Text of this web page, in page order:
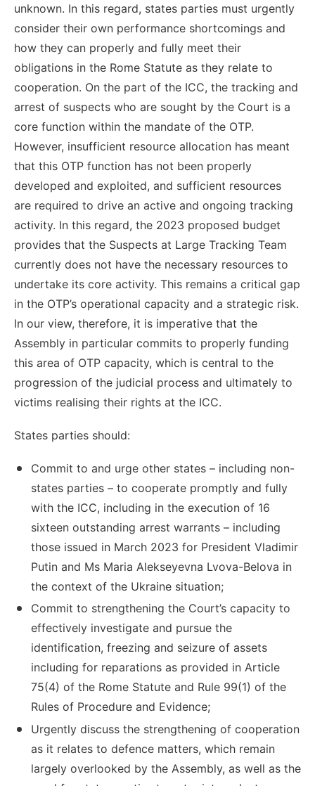
unknown. In this regard, states parties must urgently
consider their own performance shortcomings and
how they can properly and fully meet their
obligations in the Rome Statute as they relate to
cooperation. On the part of the ICC, the tracking and
arrest of suspects who are sought by the Court is a
core function within the mandate of the OTP.
However, insufficient resource allocation has meant
that this OTP function has not been properly
developed and exploited, and sufficient resources
are required to drive an active and ongoing tracking
activity. In this regard, the 2023 proposed budget
provides that the Suspects at Large Tracking Team
currently does not have the necessary resources to
undertake its core activity. This remains a critical gap
in the OTP’s operational capacity and a strategic risk.
In our view, therefore, it is imperative that the
Assembly in particular commits to properly funding
this area of OTP capacity, which is central to the
progression of the judicial process and ultimately to
victims realising their rights at the ICC.
States parties should:
Commit to and urge other states – including non-
states parties – to cooperate promptly and fully
with the ICC, including in the execution of 16
sixteen outstanding arrest warrants – including
those issued in March 2023 for President Vladimir
Putin and Ms Maria Alekseyevna Lvova-Belova in
the context of the Ukraine situation;
Commit to strengthening the Court’s capacity to
effectively investigate and pursue the
identification, freezing and seizure of assets
including for reparations as provided in Article
75(4) of the Rome Statute and Rule 99(1) of the
Rules of Procedure and Evidence;
Urgently discuss the strengthening of cooperation
as it relates to defence matters, which remain
largely overlooked by the Assembly, as well as the